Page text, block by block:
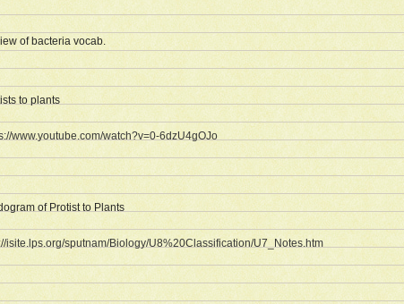
of bacteria vocab.
to plants
www.youtube.com/watch?v=0-6dzU4gOJo
of Protist to Plants
isite.lps.org/sputnam/Biology/U8%20Classification/U7_Notes.htm